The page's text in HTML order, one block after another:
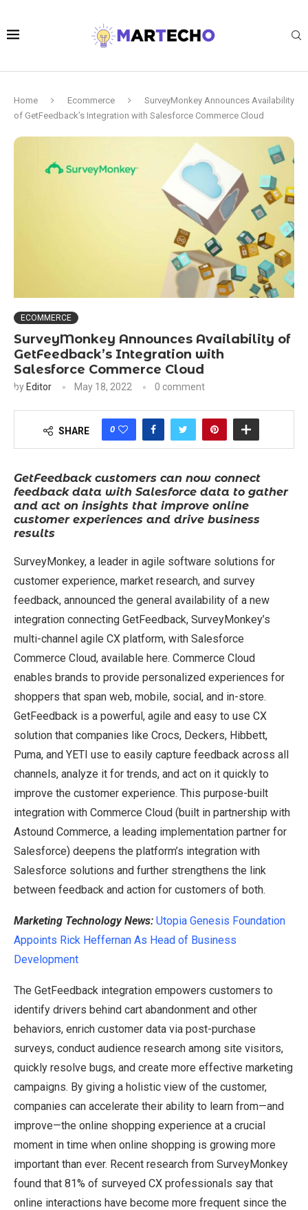
Home Ecommerce
SurveyMonkey Announces Availability
of GetFeedback’s Integration with Salesforce Commerce Cloud
ECOMMERCE
SurveyMonkey Announces Availability of
GetFeedback’s Integration with
Salesforce Commerce Cloud
by Editor May 18, 2022 0 comment
SHARE 0
GetFeedback customers can now connect
feedback data with Salesforce data to gather
and act on insights that improve online
customer experiences and drive business
results
SurveyMonkey, a leader in agile software solutions for
customer experience, market research, and survey
feedback, announced the general availability of a new
integration connecting GetFeedback, SurveyMonkey’s
multi-channel agile CX platform, with Salesforce
Commerce Cloud, available here. Commerce Cloud
enables brands to provide personalized experiences for
shoppers that span web, mobile, social, and in-store.
GetFeedback is a powerful, agile and easy to use CX
solution that companies like Crocs, Deckers, Hibbett,
Puma, and YETI use to easily capture feedback across all
channels, analyze it for trends, and act on it quickly to
improve the customer experience. This purpose-built
integration with Commerce Cloud (built in partnership with
Astound Commerce, a leading implementation partner for
Salesforce) deepens the platform’s integration with
Salesforce solutions and further strengthens the link
between feedback and action for customers of both.
Marketing Technology News: Utopia Genesis Foundation
Appoints Rick Heffernan As Head of Business
Development
The GetFeedback integration empowers customers to
identify drivers behind cart abandonment and other
behaviors, enrich customer data via post-purchase
surveys, conduct audience research among site visitors,
quickly resolve bugs, and create more effective marketing
campaigns. By giving a holistic view of the customer,
companies can accelerate their ability to learn from—and
improve—the online shopping experience at a crucial
moment in time when online shopping is growing more
important than ever. Recent research from SurveyMonkey
found that 81% of surveyed CX professionals say that
online interactions have become more frequent since the